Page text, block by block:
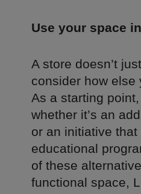
Use your space
A store doesn’t
consider how else
As a starting
whether it’s an
or an initiative that
educational
of these
functional space,